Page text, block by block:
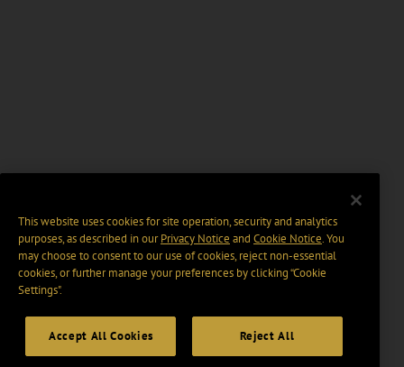
This website uses cookies for site operation, security and analytics
purposes, as described in ourPrivacy Notice and Cookie Notice. You
may choose to consent to our use of cookies, reject non-essential
cookies, or further manage your preferences by clicking “Cookie
Settings".
Accept All Cookies Reject All